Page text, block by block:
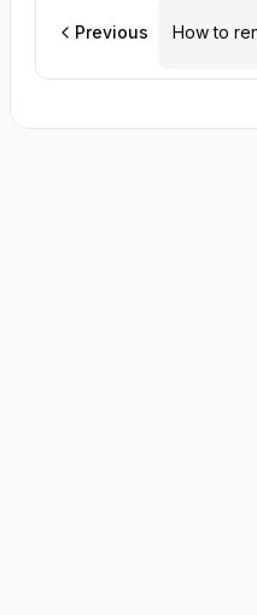
Previous
How to